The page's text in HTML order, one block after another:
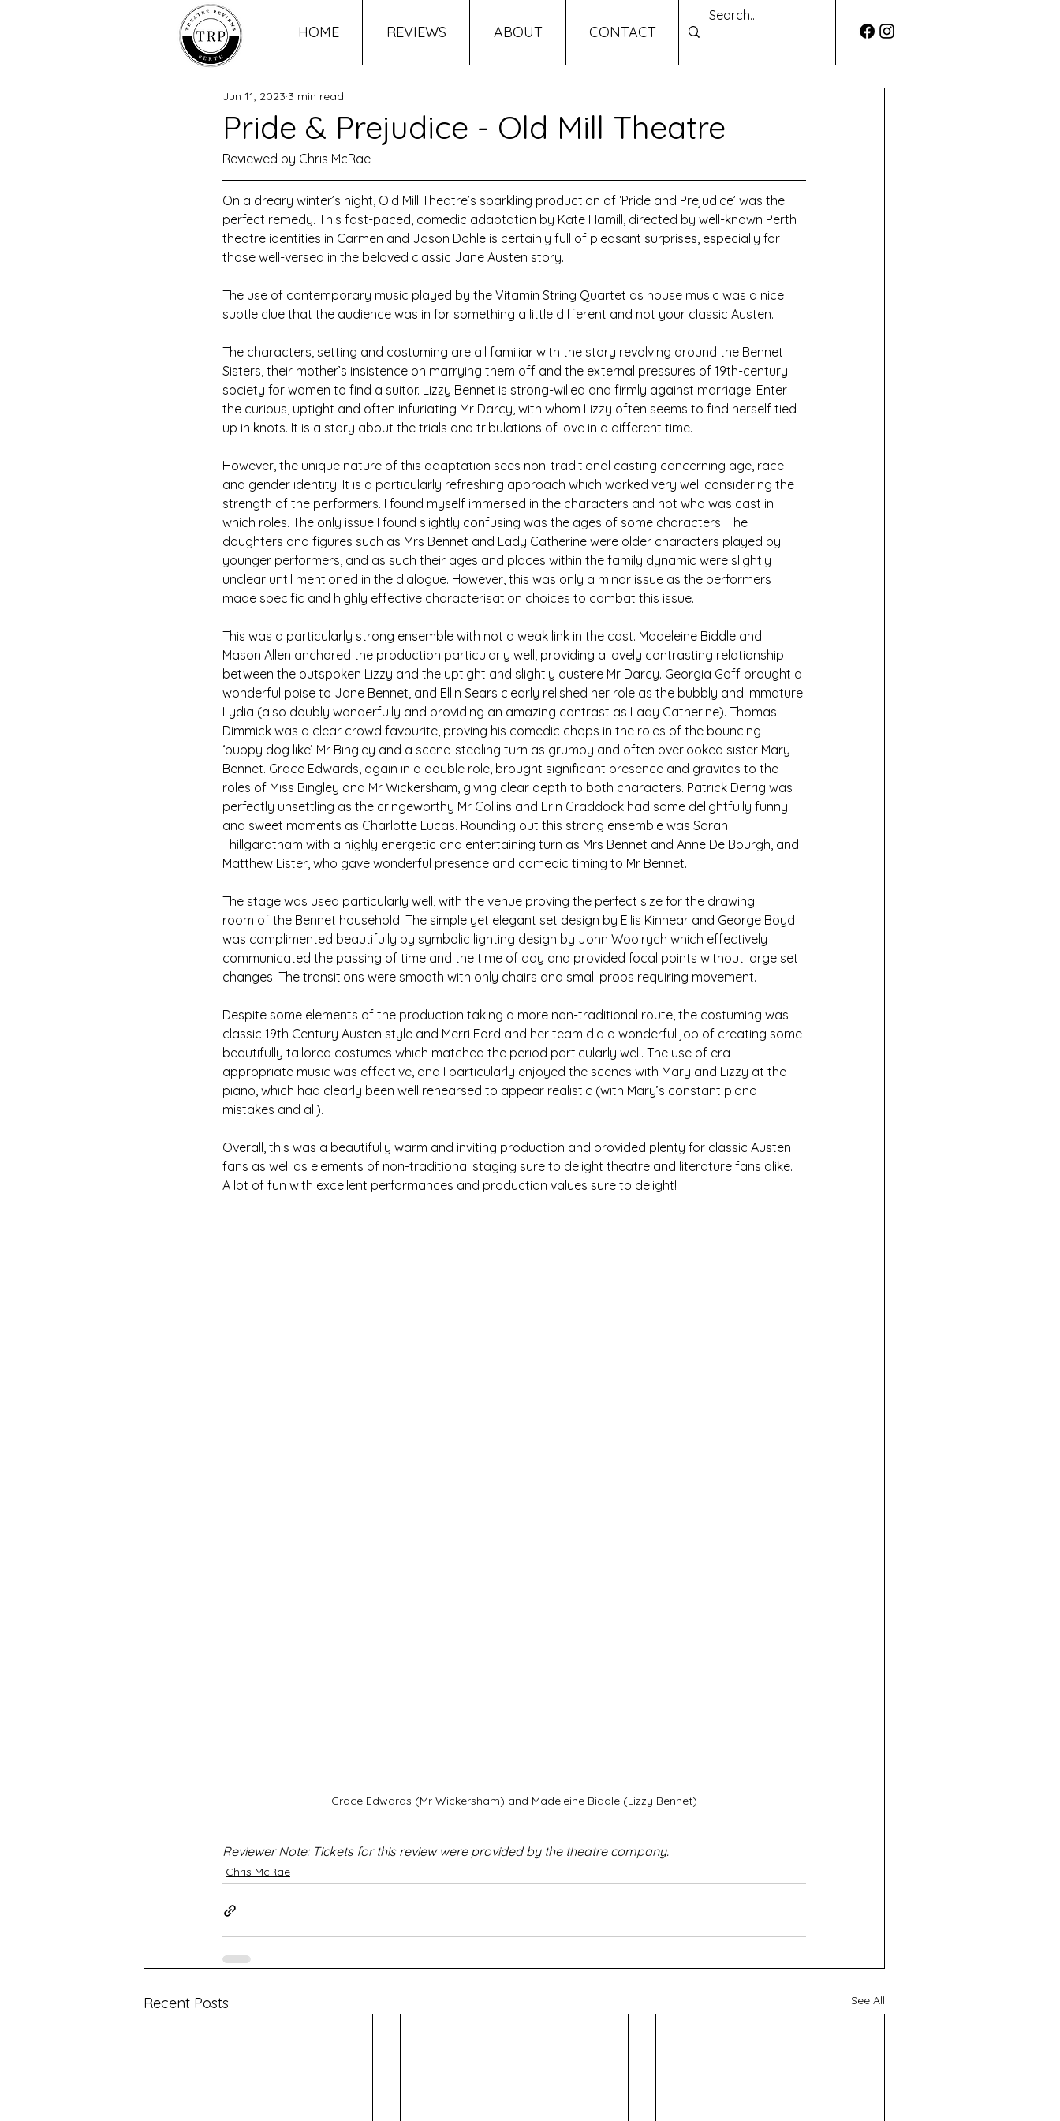
HOME REVIEWS ABOUT CONTACT
Pride & Prejudice - Old Mill Theatre
Jun 11, 2023 3 min read
Reviewed by Chris McRae
On a dreary winter’s night, Old Mill Theatre’s sparkling production of ‘Pride and Prejudice’ was the
perfect remedy. This fast-paced, comedic adaptation by Kate Hamill, directed by well-known Perth
theatre identities in Carmen and Jason Dohle is certainly full of pleasant surprises, especially for
those well-versed in the beloved classic Jane Austen story.
The use of contemporary music played by the Vitamin String Quartet as house music was a nice
subtle clue that the audience was in for something a little different and not your classic Austen.
The characters, setting and costuming are all familiar with the story revolving around the Bennet
Sisters, their mother’s insistence on marrying them off and the external pressures of 19th-century
society for women to find a suitor. Lizzy Bennet is strong-willed and firmly against marriage. Enter
the curious, uptight and often infuriating Mr Darcy, with whom Lizzy often seems to find herself tied
up in knots. It is a story about the trials and tribulations of love in a different time.
However, the unique nature of this adaptation sees non-traditional casting concerning age, race
and gender identity. It is a particularly refreshing approach which worked very well considering the
strength of the performers. I found myself immersed in the characters and not who was cast in
which roles. The only issue I found slightly confusing was the ages of some characters. The
daughters and figures such as Mrs Bennet and Lady Catherine were older characters played by
younger performers, and as such their ages and places within the family dynamic were slightly
unclear until mentioned in the dialogue. However, this was only a minor issue as the performers
made specific and highly effective characterisation choices to combat this issue.
This was a particularly strong ensemble with not a weak link in the cast. Madeleine Biddle and
Mason Allen anchored the production particularly well, providing a lovely contrasting relationship
between the outspoken Lizzy and the uptight and slightly austere Mr Darcy. Georgia Goff brought a
wonderful poise to Jane Bennet, and Ellin Sears clearly relished her role as the bubbly and immature
Lydia (also doubly wonderfully and providing an amazing contrast as Lady Catherine). Thomas
Dimmick was a clear crowd favourite, proving his comedic chops in the roles of the bouncing
‘puppy dog like’ Mr Bingley and a scene-stealing turn as grumpy and often overlooked sister Mary
Bennet. Grace Edwards, again in a double role, brought significant presence and gravitas to the
roles of Miss Bingley and Mr Wickersham, giving clear depth to both characters. Patrick Derrig was
perfectly unsettling as the cringeworthy Mr Collins and Erin Craddock had some delightfully funny
and sweet moments as Charlotte Lucas. Rounding out this strong ensemble was Sarah
Thillgaratnam with a highly energetic and entertaining turn as Mrs Bennet and Anne De Bourgh, and
Matthew Lister, who gave wonderful presence and comedic timing to Mr Bennet.
The stage was used particularly well, with the venue proving the perfect size for the drawing
room of the Bennet household. The simple yet elegant set design by Ellis Kinnear and George Boyd
was complimented beautifully by symbolic lighting design by John Woolrych which effectively
communicated the passing of time and the time of day and provided focal points without large set
changes. The transitions were smooth with only chairs and small props requiring movement.
Despite some elements of the production taking a more non-traditional route, the costuming was
classic 19th Century Austen style and Merri Ford and her team did a wonderful job of creating some
beautifully tailored costumes which matched the period particularly well. The use of era-
appropriate music was effective, and I particularly enjoyed the scenes with Mary and Lizzy at the
piano, which had clearly been well rehearsed to appear realistic (with Mary’s constant piano
mistakes and all).
Overall, this was a beautifully warm and inviting production and provided plenty for classic Austen
fans as well as elements of non-traditional staging sure to delight theatre and literature fans alike.
A lot of fun with excellent performances and production values sure to delight!
Grace Edwards (Mr Wickersham) and Madeleine Biddle (Lizzy Bennet)
Reviewer Note: Tickets for this review were provided by the theatre company.
Chris McRae
Recent Posts See All